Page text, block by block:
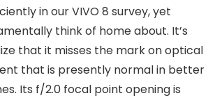
in our VIVO 8 survey, yet
think of home about. It’s
that it misses the mark on optical
that is presently normal in better
Its f/2.0 focal point opening is